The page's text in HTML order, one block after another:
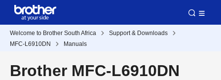
Welcome to Brother South Africa
Support & Downloads
MFC-L6910DN
Manuals
Brother MFC-L6910DN